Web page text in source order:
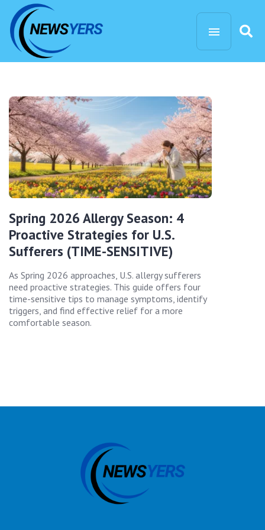
Spring 2026 Allergy Season: 4
Proactive Strategies for U.S.
Sufferers (TIME-SENSITIVE)
As Spring 2026 approaches, U.S. allergy sufferers
need proactive strategies. This guide offers four
time-sensitive tips to manage symptoms, identify
triggers, and find effective relief for a more
comfortable season.